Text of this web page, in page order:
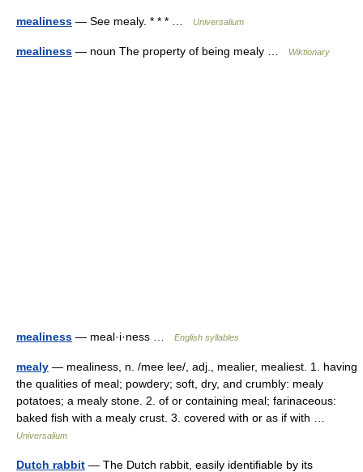
mealiness — See mealy. * * * … Universalium
mealiness — noun The property of being mealy … Wiktionary
mealiness — meal·i·ness … English syllables
mealy — mealiness, n. /mee lee/, adj., mealier, mealiest. 1. having
the qualities of meal; powdery; soft, dry, and crumbly: mealy
potatoes; a mealy stone. 2. of or containing meal; farinaceous:
baked fish with a mealy crust. 3. covered with or as if with …
Universalium
Dutch rabbit — The Dutch rabbit, easily identifiable by its